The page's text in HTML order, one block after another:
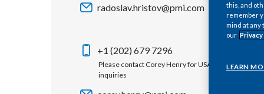
radoslav.hristov@pmi.com
+1 (202) 679 7296
Please contact Corey Henry for USA media
inquiries
this, and
remember
mind at any
our
LEARN